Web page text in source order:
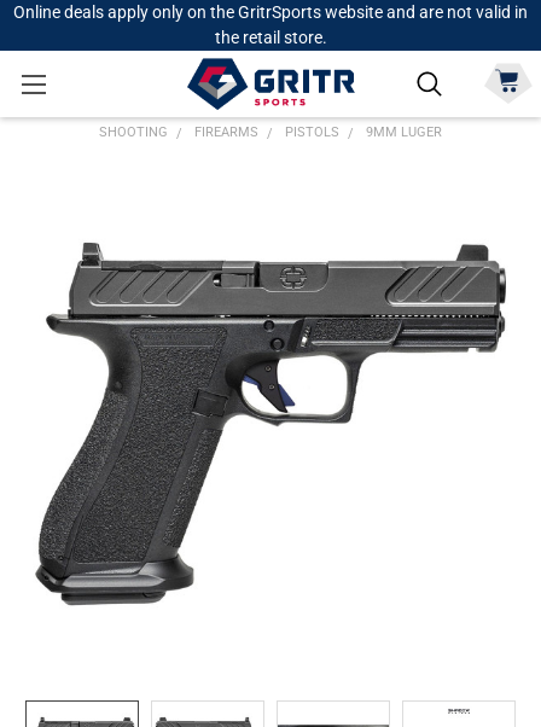
Online deals apply only on the GritrSports website and are not valid in
the retail store.
SHOOTING FIREARMS PISTOLS 9MM LUGER